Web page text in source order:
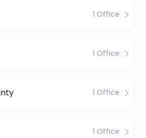
1 Office
1 Office
1 Office
1 Office